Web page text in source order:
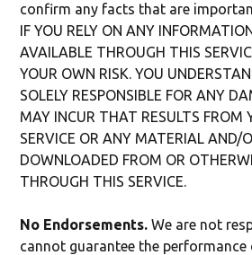
confirm any facts that are
IF YOU RELY ON ANY
AVAILABLE THROUGH THIS
YOUR OWN RISK. YOU
SOLELY RESPONSIBLE FOR ANY
MAY INCUR THAT RESULTS FROM
SERVICE OR ANY MATERIAL AND/
DOWNLOADED FROM OR
THROUGH THIS SERVICE.
No Endorsements. We are not
cannot guarantee the performance